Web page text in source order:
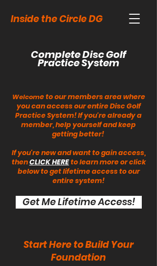
Inside the Circle DG
Complete Disc Golf
Practice System
Welcome to our members area where
you can access our entire Disc Golf
Practice System! If you're already a
member, help yourself and keep
getting better!
If you're new and want to gain access,
thenCLICK HEREto learn more or click
below to get lifetime access to our
entire system!
Get Me Lifetime Access!
Start Here to Build Your
Foundation